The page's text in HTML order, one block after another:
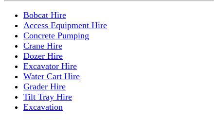
Bobcat Hire
Access Equipment Hire
Concrete Pumping
Crane Hire
Dozer Hire
Excavator Hire
Water Cart Hire
Grader Hire
Tilt Tray Hire
Excavation